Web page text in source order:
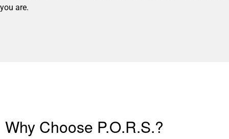
you are.
Why Choose P.O.R.S.?